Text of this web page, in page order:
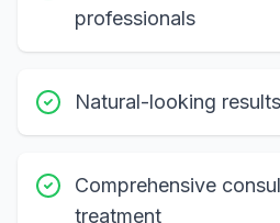
professionals
Natural-looking results
Comprehensive
treatment